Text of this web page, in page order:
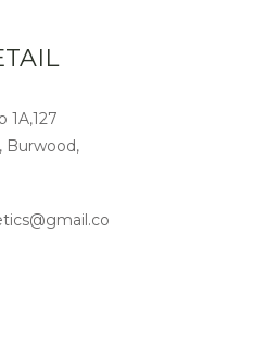
1A,127
Burwood,